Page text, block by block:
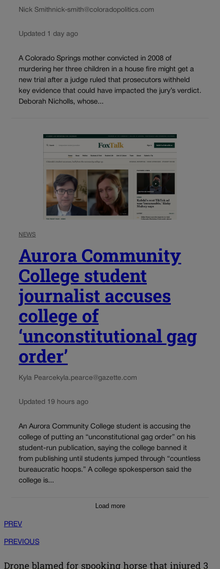
Nick Smithnick-smith@coloradopolitics.com
Updated 1 day ago
A Colorado Springs mother convicted in 2008 of
murdering her three children in a house fire might get a
new trial after a judge ruled that prosecutors withheld
key evidence that could have impacted the jury’s verdict.
Deborah Nicholls, whose...
NEWS
Aurora Community
College student
journalist accuses
college of
‘unconstitutional gag
order’
Kyla Pearce kyla.pearce@gazette.com
Updated 19 hours ago
An Aurora Community College student is accusing the
college of putting an “unconstitutional gag order” on his
student-run publication, saying the college banned it
from publishing until students jumped through “countless
bureaucratic hoops.” A college spokesperson said the
college is...
Load more
PREV
PREVIOUS
Drone blamed for spooking horse that injured 3